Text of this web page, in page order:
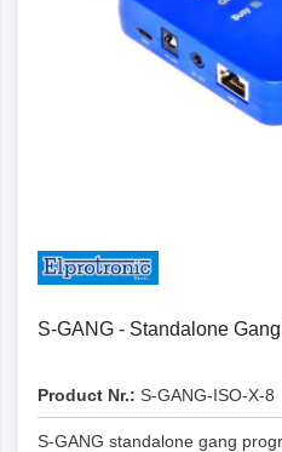
S-GANG - Standalone
Product Nr.: S-GANG-ISO-X-8
S-GANG standalone gang